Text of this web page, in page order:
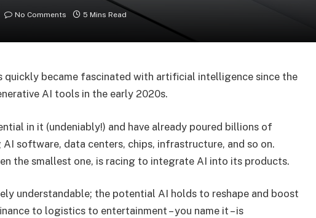
No Comments 5 Mins Read
became fascinated with artificial intelligence since the
AI tools in the early 2020s.
in it (undeniably!) and have already poured billions of
software, data centers, chips, infrastructure, and so on.
the smallest one, is racing to integrate AI into its products.
understandable; the potential AI holds to reshape and boost
to logistics to entertainment – you name it – is